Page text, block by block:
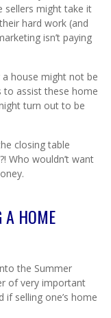
sellers might take it
hard work (and
isn’t paying
house might not be
to assist these home
turn out to be
closing table
Who wouldn’t want
A HOME
the Summer
of very important
selling one’s home